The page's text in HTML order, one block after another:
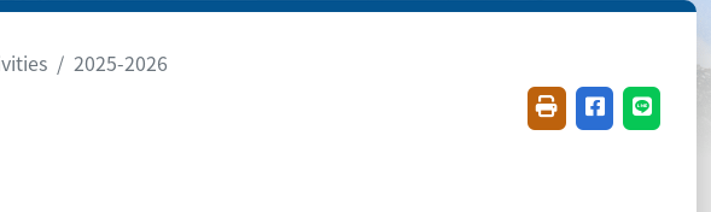
2025-2026
FriendlyShare onShare